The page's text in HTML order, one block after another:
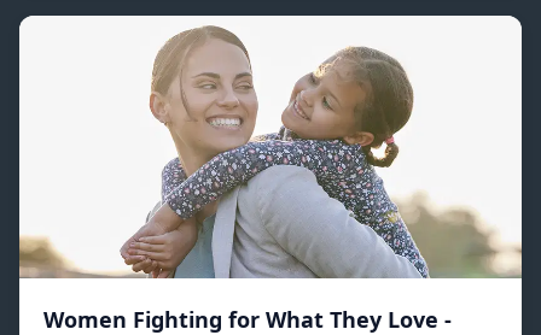
Women Fighting for What They Love -